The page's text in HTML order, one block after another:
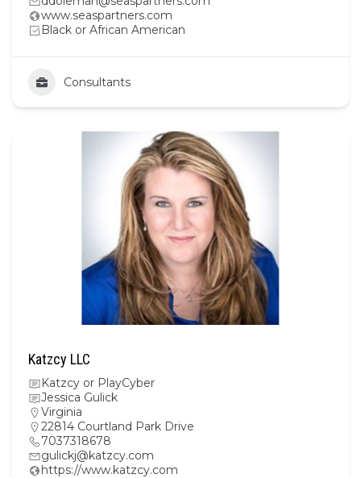
www.seaspartners.com
Black or African American
Consultants
Katzcy LLC
Katzcy or PlayCyber
Jessica Gulick
Virginia
22814 Courtland Park Drive
7037318678
gulickj@katzcy.com
https://www.katzcy.com